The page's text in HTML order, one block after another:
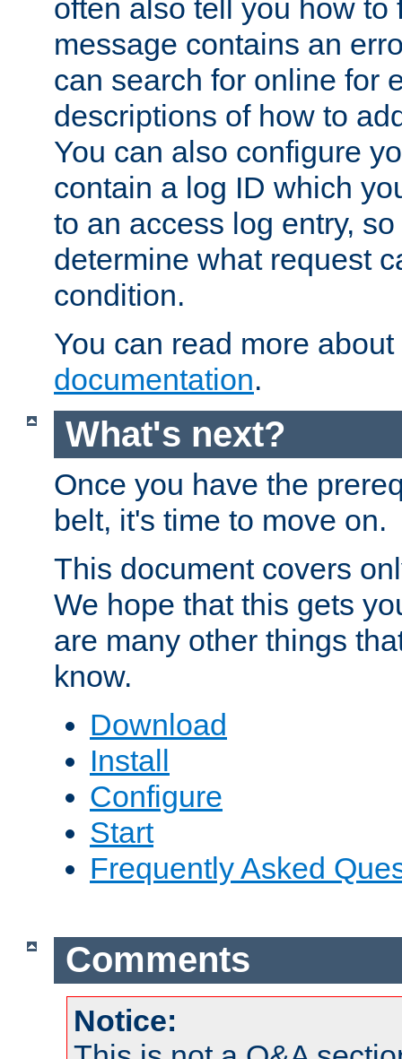
often also tell you how to
message contains an
can search for online for
descriptions of how to
You can also configure
contain a log ID which
to an access log entry,
determine what request
condition.
You can read more
documentation.
What's next?
Once you have the
belt, it's time to move on.
This document covers
We hope that this gets
are many other things
know.
Download
Install
Configure
Start
Frequently Asked
Comments
Notice: